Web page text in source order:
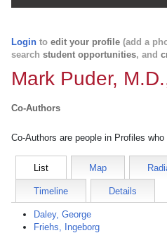
Login to edit your profile (add a
search student opportunities, and
Mark Puder,
Co-Authors
Co-Authors are people in Profiles
List Map
Timeline Details
Daley, George
Friehs, Ingeborg